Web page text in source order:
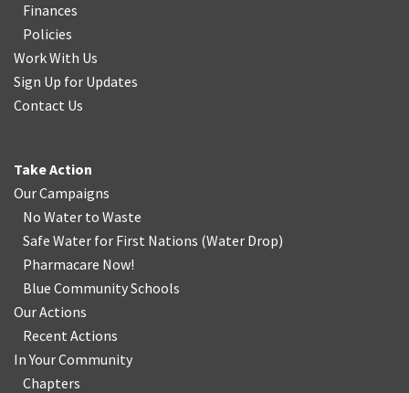
Finances
Policies
Work With Us
Sign Up for Updates
Contact Us
Take Action
Our Campaigns
No Water to Waste
Safe Water for First Nations (Water Drop)
Pharmacare Now!
Blue Community Schools
Our Actions
Recent Actions
In Your Community
Chapters